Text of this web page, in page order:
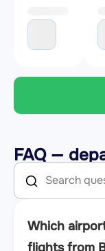
FAQ —
Which
flights from